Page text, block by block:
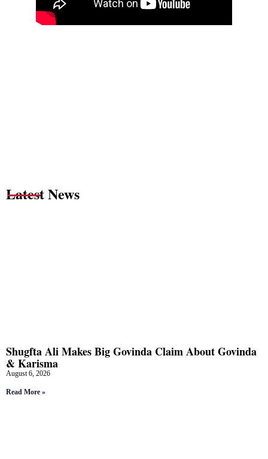
Latest News
Shugfta Ali Makes Big Govinda Claim About Govinda
& Karisma
August 6, 2026
Read More »